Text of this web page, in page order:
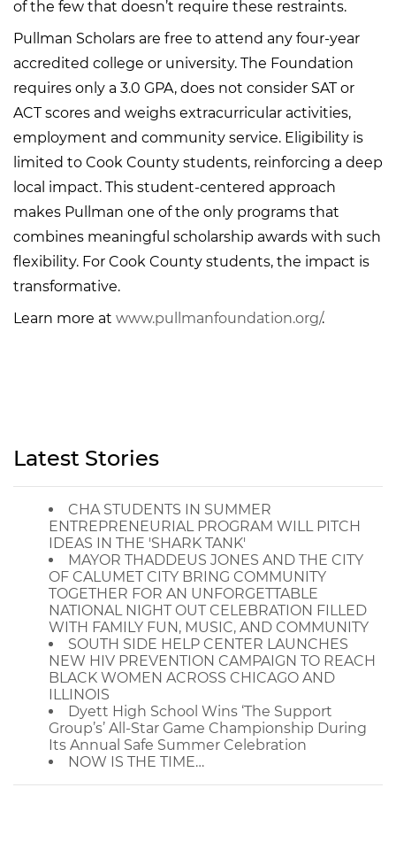
of the few that doesn’t require these restraints.
Pullman Scholars are free to attend any four-year
accredited college or university. The Foundation
requires only a 3.0 GPA, does not consider SAT or
ACT scores and weighs extracurricular activities,
employment and community service. Eligibility is
limited to Cook County students, reinforcing a deep
local impact. This student-centered approach
makes Pullman one of the only programs that
combines meaningful scholarship awards with such
flexibility. For Cook County students, the impact is
transformative.
Learn more at www.pullmanfoundation.org/.
Latest Stories
CHA STUDENTS IN SUMMER
ENTREPRENEURIAL PROGRAM WILL PITCH
IDEAS IN THE 'SHARK TANK'
MAYOR THADDEUS JONES AND THE CITY
OF CALUMET CITY BRING COMMUNITY
TOGETHER FOR AN UNFORGETTABLE
NATIONAL NIGHT OUT CELEBRATION FILLED
WITH FAMILY FUN, MUSIC, AND COMMUNITY
SOUTH SIDE HELP CENTER LAUNCHES
NEW HIV PREVENTION CAMPAIGN TO REACH
BLACK WOMEN ACROSS CHICAGO AND
ILLINOIS
Dyett High School Wins ‘The Support
Group’s’ All-Star Game Championship During
Its Annual Safe Summer Celebration
NOW IS THE TIME…